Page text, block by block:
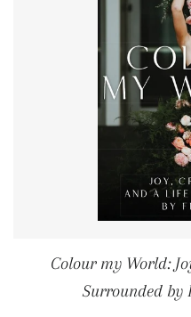
Colour my World:
Surrounded by